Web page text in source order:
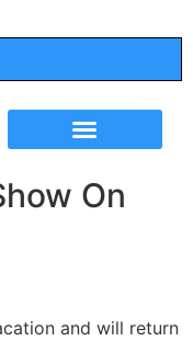
On
and will return